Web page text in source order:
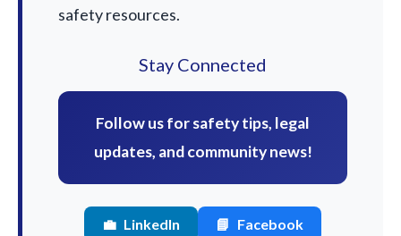
safety resources.
Stay Connected
Follow us for safety tips, legal
updates, and community news!
💼 LinkedIn 📘 Facebook